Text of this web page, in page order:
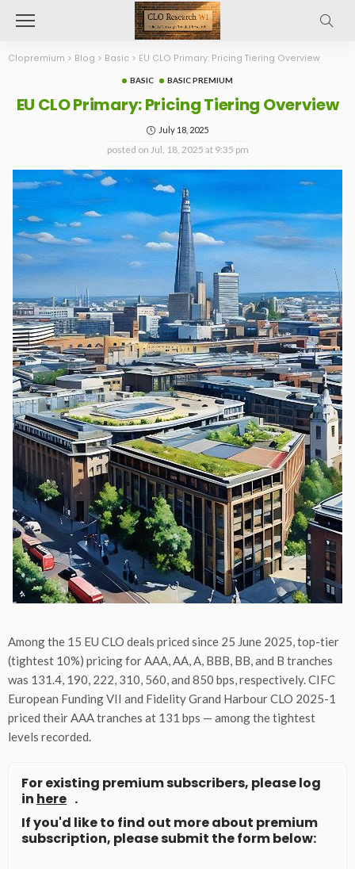
Clopremium > Blog > Basic > EU CLO Primary: Pricing Tiering Overview
BASIC BASIC PREMIUM
EU CLO Primary: Pricing Tiering Overview
July 18, 2025
posted on Jul. 18, 2025 at 9:35 pm
Among the 15 EU CLO deals priced since 25 June 2025, top-tier
(tightest 10%) pricing for AAA, AA, A, BBB, BB, and B tranches
was 131.4, 190, 222, 310, 560, and 850 bps, respectively. CIFC
European Funding VII and Fidelity Grand Harbour CLO 2025-1
priced their AAA tranches at 131 bps — among the tightest
levels recorded.
For existing premium subscribers, please log
in here .
If you'd like to find out more about premium
subscription, please submit the form below: